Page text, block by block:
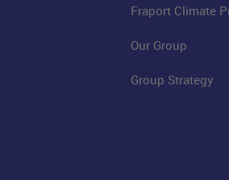
Fraport Climate
Our Group
Group Strategy